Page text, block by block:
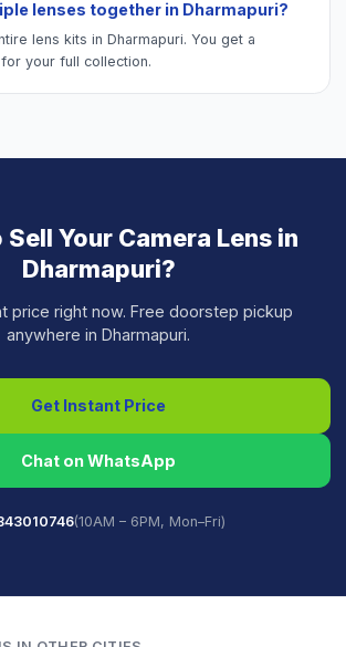
lenses together in Dharmapuri?
lens kits in Dharmapuri. You get a
your full collection.
Sell Your Camera Lens in
Dharmapuri?
price right now. Free doorstep pickup
anywhere in Dharmapuri.
Get Instant Price
Chat on WhatsApp
(10AM – 6PM, Mon–Fri)